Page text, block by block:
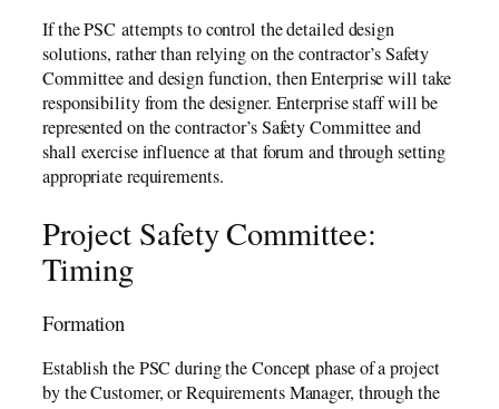
If the PSC attempts to control the detailed design
solutions, rather than relying on the contractor’s Safety
Committee and design function, then Enterprise will take
responsibility from the designer. Enterprise staff will be
represented on the contractor’s Safety Committee and
shall exercise influence at that forum and through setting
appropriate requirements.
Project Safety Committee:
Timing
Formation
Establish the PSC during the Concept phase of a project
by the Customer, or Requirements Manager, through the